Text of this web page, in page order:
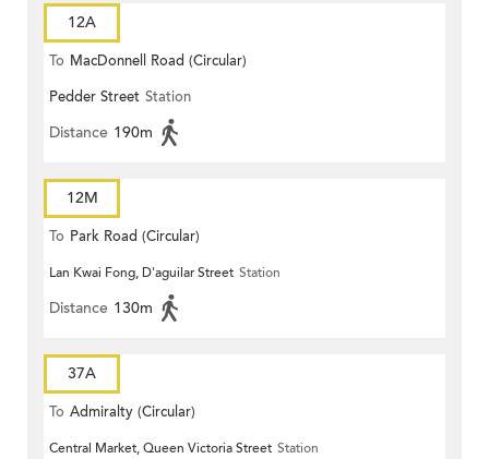
12A
To MacDonnell Road (Circular)
Pedder Street Station
Distance 190m
12M
To Park Road (Circular)
Lan Kwai Fong, D'aguilar Street Station
Distance 130m
37A
To Admiralty (Circular)
Central Market, Queen Victoria Street Station